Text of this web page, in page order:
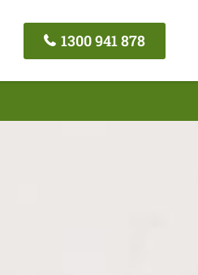
1300 941 878